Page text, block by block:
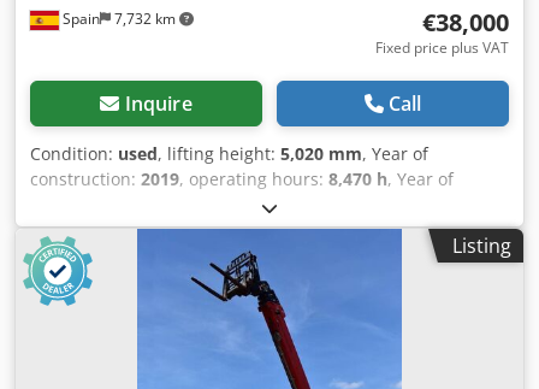
Spain 7,732 km €38,000
Fixed price plus VAT
Inquire Call
Condition: used, lifting height: 5,020 mm, Year of
construction: 2019, operating hours: 8,470 h, Year of
manufacture: 2019 Empty weight: 8.300 kg Dimensions
(LxBxH): 583 x 230 x 271 cm Crjdpfx Aoxg I Rbjn Hjf
Listing